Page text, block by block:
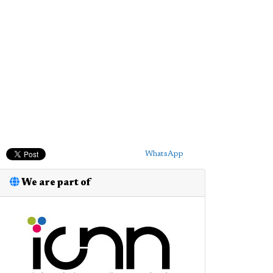
WhatsApp
We are part of